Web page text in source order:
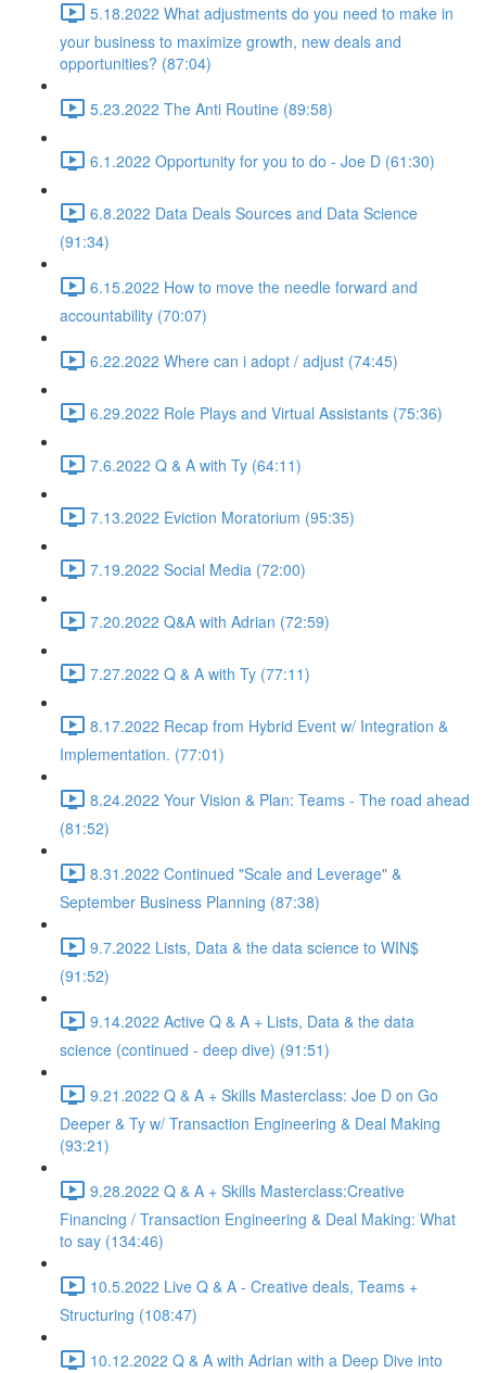
5.18.2022 What adjustments do you need to make in
your business to maximize growth, new deals and
opportunities? (87:04)
5.23.2022 The Anti Routine (89:58)
6.1.2022 Opportunity for you to do - Joe D (61:30)
6.8.2022 Data Deals Sources and Data Science
(91:34)
6.15.2022 How to move the needle forward and
accountability (70:07)
6.22.2022 Where can i adopt / adjust (74:45)
6.29.2022 Role Plays and Virtual Assistants (75:36)
7.6.2022 Q & A with Ty (64:11)
7.13.2022 Eviction Moratorium (95:35)
7.19.2022 Social Media (72:00)
7.20.2022 Q&A with Adrian (72:59)
7.27.2022 Q & A with Ty (77:11)
8.17.2022 Recap from Hybrid Event w/ Integration &
Implementation. (77:01)
8.24.2022 Your Vision & Plan: Teams - The road ahead
(81:52)
8.31.2022 Continued "Scale and Leverage" &
September Business Planning (87:38)
9.7.2022 Lists, Data & the data science to WIN$
(91:52)
9.14.2022 Active Q & A + Lists, Data & the data
science (continued - deep dive) (91:51)
9.21.2022 Q & A + Skills Masterclass: Joe D on Go
Deeper & Ty w/ Transaction Engineering & Deal Making
(93:21)
9.28.2022 Q & A + Skills Masterclass:Creative
Financing / Transaction Engineering & Deal Making: What
to say (134:46)
10.5.2022 Live Q & A - Creative deals, Teams +
Structuring (108:47)
10.12.2022 Q & A with Adrian with a Deep Dive into